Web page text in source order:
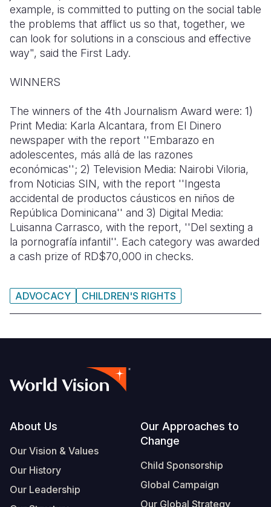
example, is committed to putting on the social table
the problems that afflict us so that, together, we
can look for solutions in a conscious and effective
way", said the First Lady.
WINNERS
The winners of the 4th Journalism Award were: 1)
Print Media: Karla Alcantara, from El Dinero
newspaper with the report ''Embarazo en
adolescentes, más allá de las razones
económicas''; 2) Television Media: Nairobi Viloria,
from Noticias SIN, with the report ''Ingesta
accidental de productos cáusticos en niños de
República Dominicana'' and 3) Digital Media:
Luisanna Carrasco, with the report, ''Del sexting a
la pornografía infantil''. Each category was awarded
a cash prize of RD$70,000 in checks.
ADVOCACY CHILDREN'S RIGHTS
Footer
About Us
Our Vision & Values
Our History
Our Leadership
Our Approaches to
Change
Child Sponsorship
Global Campaign
Our Global Strategy